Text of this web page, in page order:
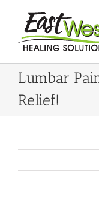
content
Lumbar
Relief!